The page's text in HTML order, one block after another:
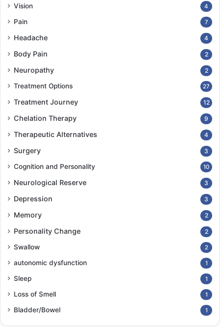
Vision 4
Pain 7
Headache 4
Body Pain 2
Neuropathy 2
Treatment Options 27
Treatment Journey 12
Chelation Therapy 9
Therapeutic Alternatives 4
Surgery 3
Cognition and Personality 10
Neurological Reserve 3
Depression 3
Memory 2
Personality Change 2
Swallow 2
autonomic dysfunction 1
Sleep 1
Loss of Smell 1
Bladder/Bowel 1